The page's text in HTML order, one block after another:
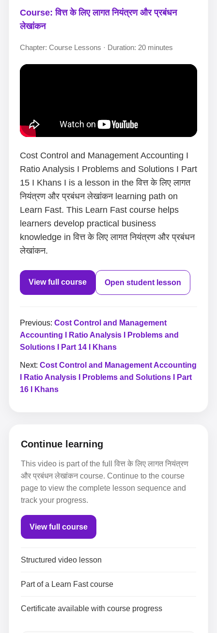
Course: वित्त के लिए लागत नियंत्रण और प्रबंधन
लेखांकन
Chapter: Course Lessons · Duration: 20 minutes
Cost Control and Management Accounting I
Ratio Analysis I Problems and Solutions I Part
15 I Khans I is a lesson in the वित्त के लिए लागत
नियंत्रण और प्रबंधन लेखांकन learning path on
Learn Fast. This Learn Fast course helps
learners develop practical business
knowledge in वित्त के लिए लागत नियंत्रण और प्रबंधन
लेखांकन.
View full course Open student lesson
Previous: Cost Control and Management
Accounting I Ratio Analysis I Problems and
Solutions I Part 14 I Khans
Next: Cost Control and Management Accounting
I Ratio Analysis I Problems and Solutions I Part
16 I Khans
Continue learning
This video is part of the full वित्त के लिए लागत नियंत्रण
और प्रबंधन लेखांकन course. Continue to the course
page to view the complete lesson sequence and
track your progress.
View full course
Structured video lesson
Part of a Learn Fast course
Certificate available with course progress